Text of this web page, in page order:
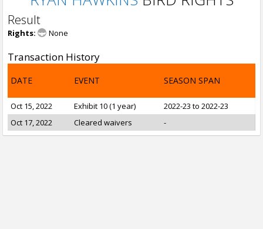
Result
Rights: None
Transaction History
DATE EVENT SEASON SPAN
Oct 15, 2022 Exhibit 10 (1 year)
2022-23 to 2022-23
Oct 17, 2022
Cleared waivers -